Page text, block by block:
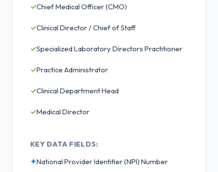
✓Chief Medical Officer (CMO)
✓Clinical Director / Chief of Staff
✓Specialized Laboratory Directors Practitioner
✓Practice Administrator
✓Clinical Department Head
✓Medical Director
KEY DATA FIELDS:
✦National Provider Identifier (NPI) Number